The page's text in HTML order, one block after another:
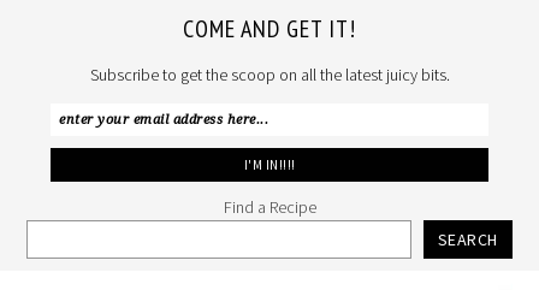
COME AND GET IT!
Subscribe to get the scoop on all the latest juicy bits.
Find a Recipe
SEARCH